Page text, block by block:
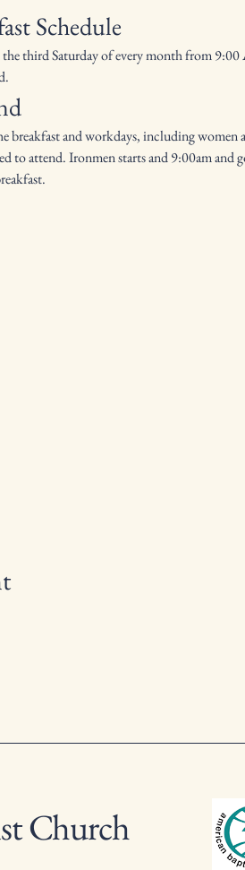
Schedule
third Saturday of every month from
breakfast and workdays, including women
Church